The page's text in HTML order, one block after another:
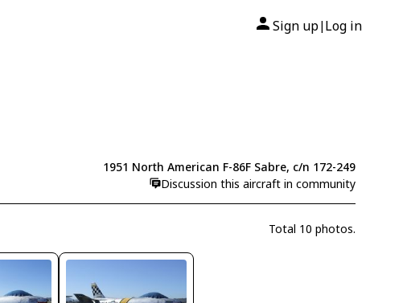
Sign up| Log in
1951 North American F-86F Sabre, c/n 172-249
Discussion this aircraft in community
Total 10 photos.